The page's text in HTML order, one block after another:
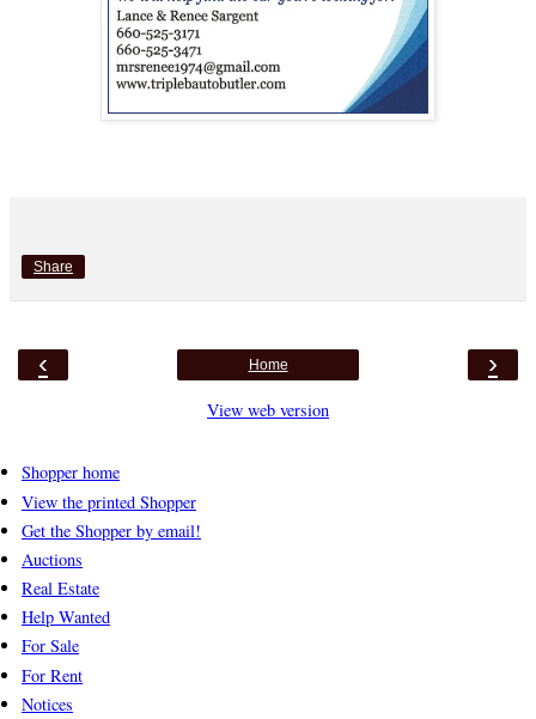
Share
‹ ›
Home
View web version
Shopper home
View the printed Shopper
Get the Shopper by email!
Auctions
Real Estate
Help Wanted
For Sale
For Rent
Notices